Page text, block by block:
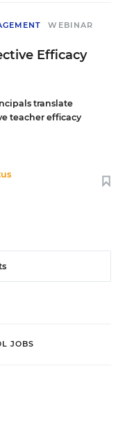
WEBINAR
Efficacy
translate
teacher efficacy
JOBS